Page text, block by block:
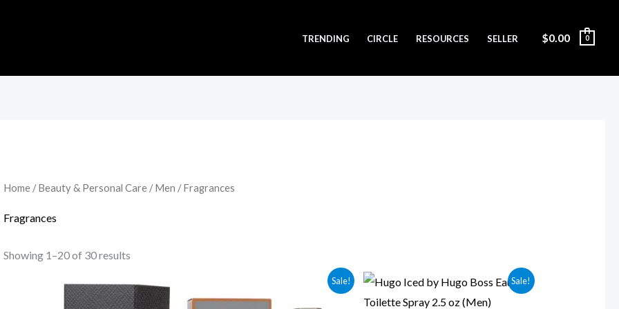
TRENDING CIRCLE RESOURCES SELLER $0.00 0
Home/Beauty & Personal Care/Men / Fragrances
Fragrances
Showing 1–20 of 30 results
Sale!
was:
is:
Sale!
Original
price
was:
Current
price
is: